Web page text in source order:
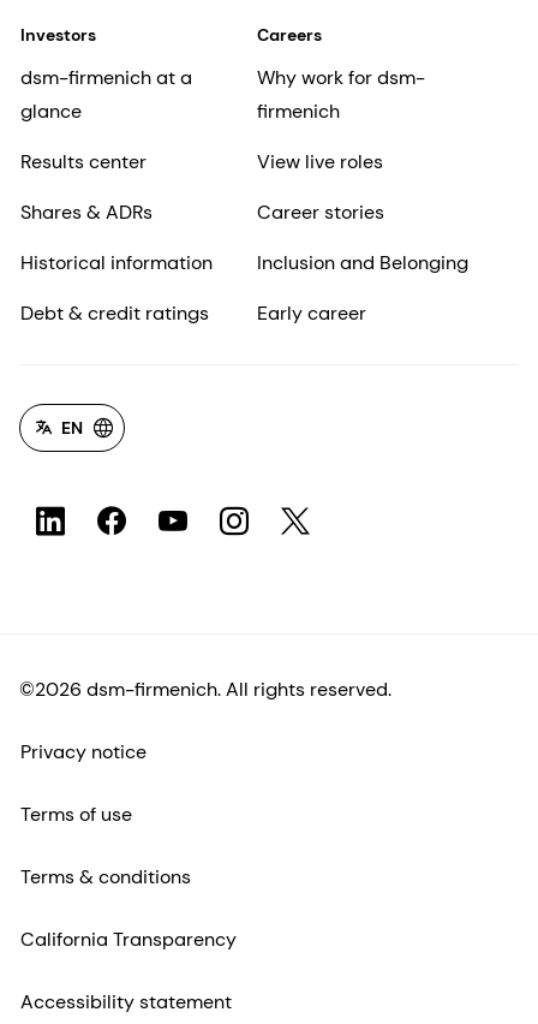
Investors
dsm-firmenich at a
glance
Results center
Shares & ADRs
Historical information
Debt & credit ratings
Careers
Why work for dsm-
firmenich
View live roles
Career stories
Inclusion and Belonging
Early career
EN
©2026 dsm-firmenich. All rights reserved.
Privacy notice
Terms of use
Terms & conditions
California Transparency
Accessibility statement